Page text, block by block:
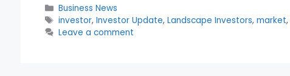
Categories
Business News
Tags
investor, Investor Update, Landscape Investors, market,
Leave a comment